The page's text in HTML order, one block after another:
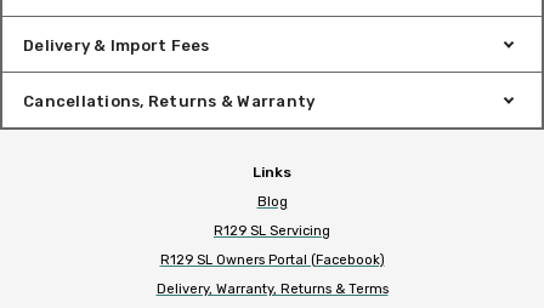
Delivery & Import Fees
Cancellations, Returns & Warranty
Links
Blog
R129 SL Servicing
R129 SL Owners Portal (Facebook)
Delivery, Warranty, Returns & Terms